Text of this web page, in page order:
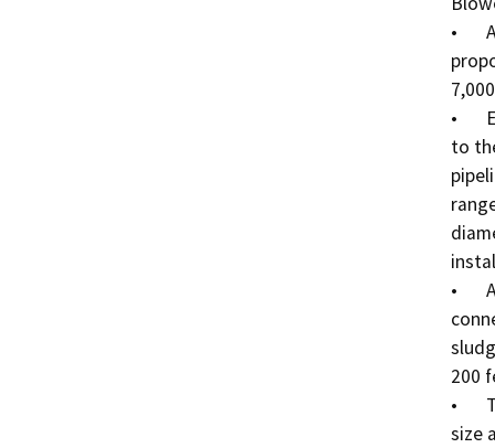
•	A chain link fence will be installed to protect the
•	Effluent pipelines will deliver the treated effluent
to
•	A Sludge Digestion/Dewatering pipeline will
200
•	The Biolac Pond will be approximately 75’ x 125’ in
size